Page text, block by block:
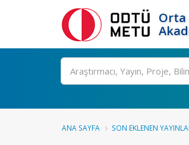
Orta
Ara
ANA SAYFA SON EKLENEN